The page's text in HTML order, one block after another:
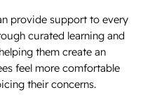
provide support to every
curated learning and
them create an
feel more comfortable
their concerns.